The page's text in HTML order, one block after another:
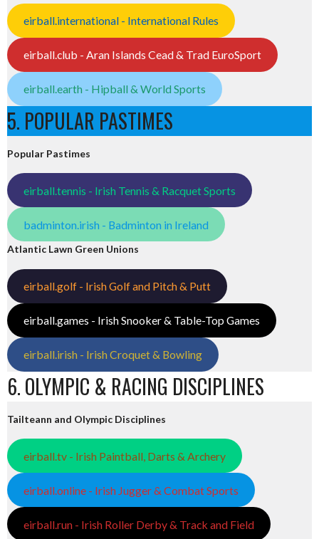
eirball.international - International Rules
eirball.club - Aran Islands Cead & Trad EuroSport
eirball.earth - Hipball & World Sports
5. POPULAR PASTIMES
Popular Pastimes
eirball.tennis - Irish Tennis & Racquet Sports
badminton.irish - Badminton in Ireland
Atlantic Lawn Green Unions
eirball.golf - Irish Golf and Pitch & Putt
eirball.games - Irish Snooker & Table-Top Games
eirball.irish - Irish Croquet & Bowling
6. OLYMPIC & RACING DISCIPLINES
Tailteann and Olympic Disciplines
eirball.tv - Irish Paintball, Darts & Archery
eirball.online - Irish Jugger & Combat Sports
eirball.run - Irish Roller Derby & Track and Field